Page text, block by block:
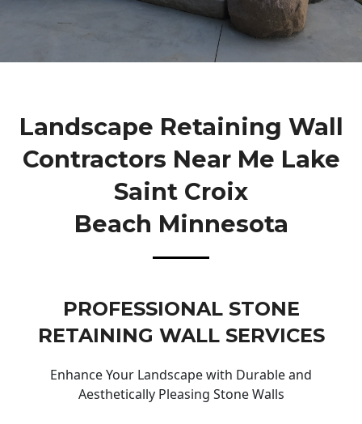
Landscape Retaining Wall
Contractors Near Me Lake
Saint Croix
Beach Minnesota
PROFESSIONAL STONE
RETAINING WALL SERVICES
Enhance Your Landscape with Durable and
Aesthetically Pleasing Stone Walls